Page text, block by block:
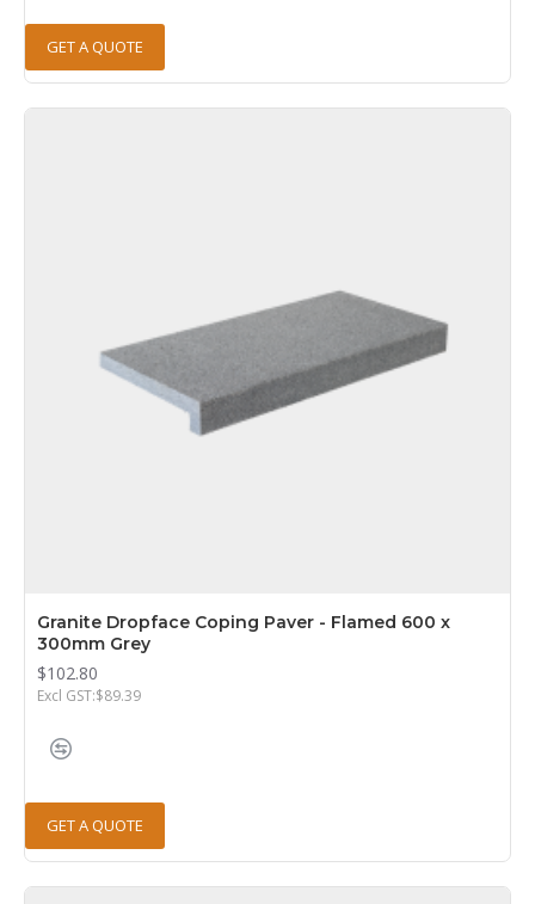
GET A QUOTE
Granite Dropface Coping Paver - Flamed 600 x
300mm Grey
$102.80
Excl GST:$89.39
GET A QUOTE